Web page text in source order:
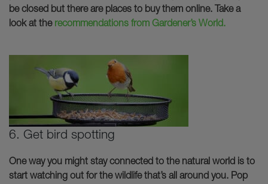
be closed but there are places to buy them online. Take a
look at the recommendations from Gardener’s World.
6. Get bird spotting
One way you might stay connected to the natural world is to
start watching out for the wildlife that’s all around you. Pop